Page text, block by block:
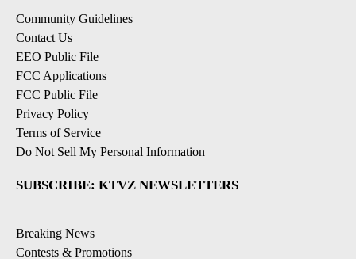
Community Guidelines
Contact Us
EEO Public File
FCC Applications
FCC Public File
Privacy Policy
Terms of Service
Do Not Sell My Personal Information
SUBSCRIBE: KTVZ NEWSLETTERS
Breaking News
Contests & Promotions